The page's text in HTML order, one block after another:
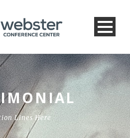
Lines Here